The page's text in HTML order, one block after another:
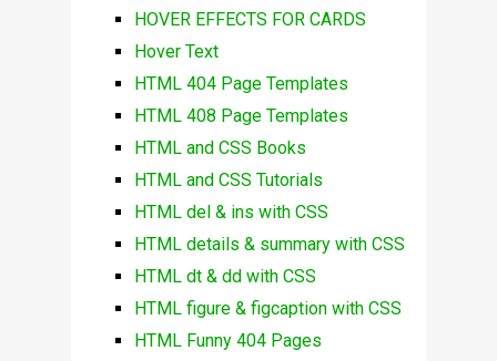
HOVER EFFECTS FOR CARDS
Hover Text
HTML 404 Page Templates
HTML 408 Page Templates
HTML and CSS Books
HTML and CSS Tutorials
HTML del & ins with CSS
HTML details & summary with CSS
HTML dt & dd with CSS
HTML figure & figcaption with CSS
HTML Funny 404 Pages